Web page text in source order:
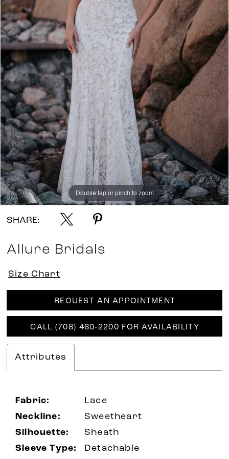
Double tap or pinch to zoom
Double tap or pinch to zoom
Double tap or pinch to zoom
SHARE:
Allure Bridals
Size Chart
REQUEST AN APPOINTMENT
CALL (708) 460‑2200 FOR AVAILABILITY
Attributes
Fabric:
Lace
Neckline:
Sweetheart
Silhouette:
Sheath
Sleeve Type:
Detachable